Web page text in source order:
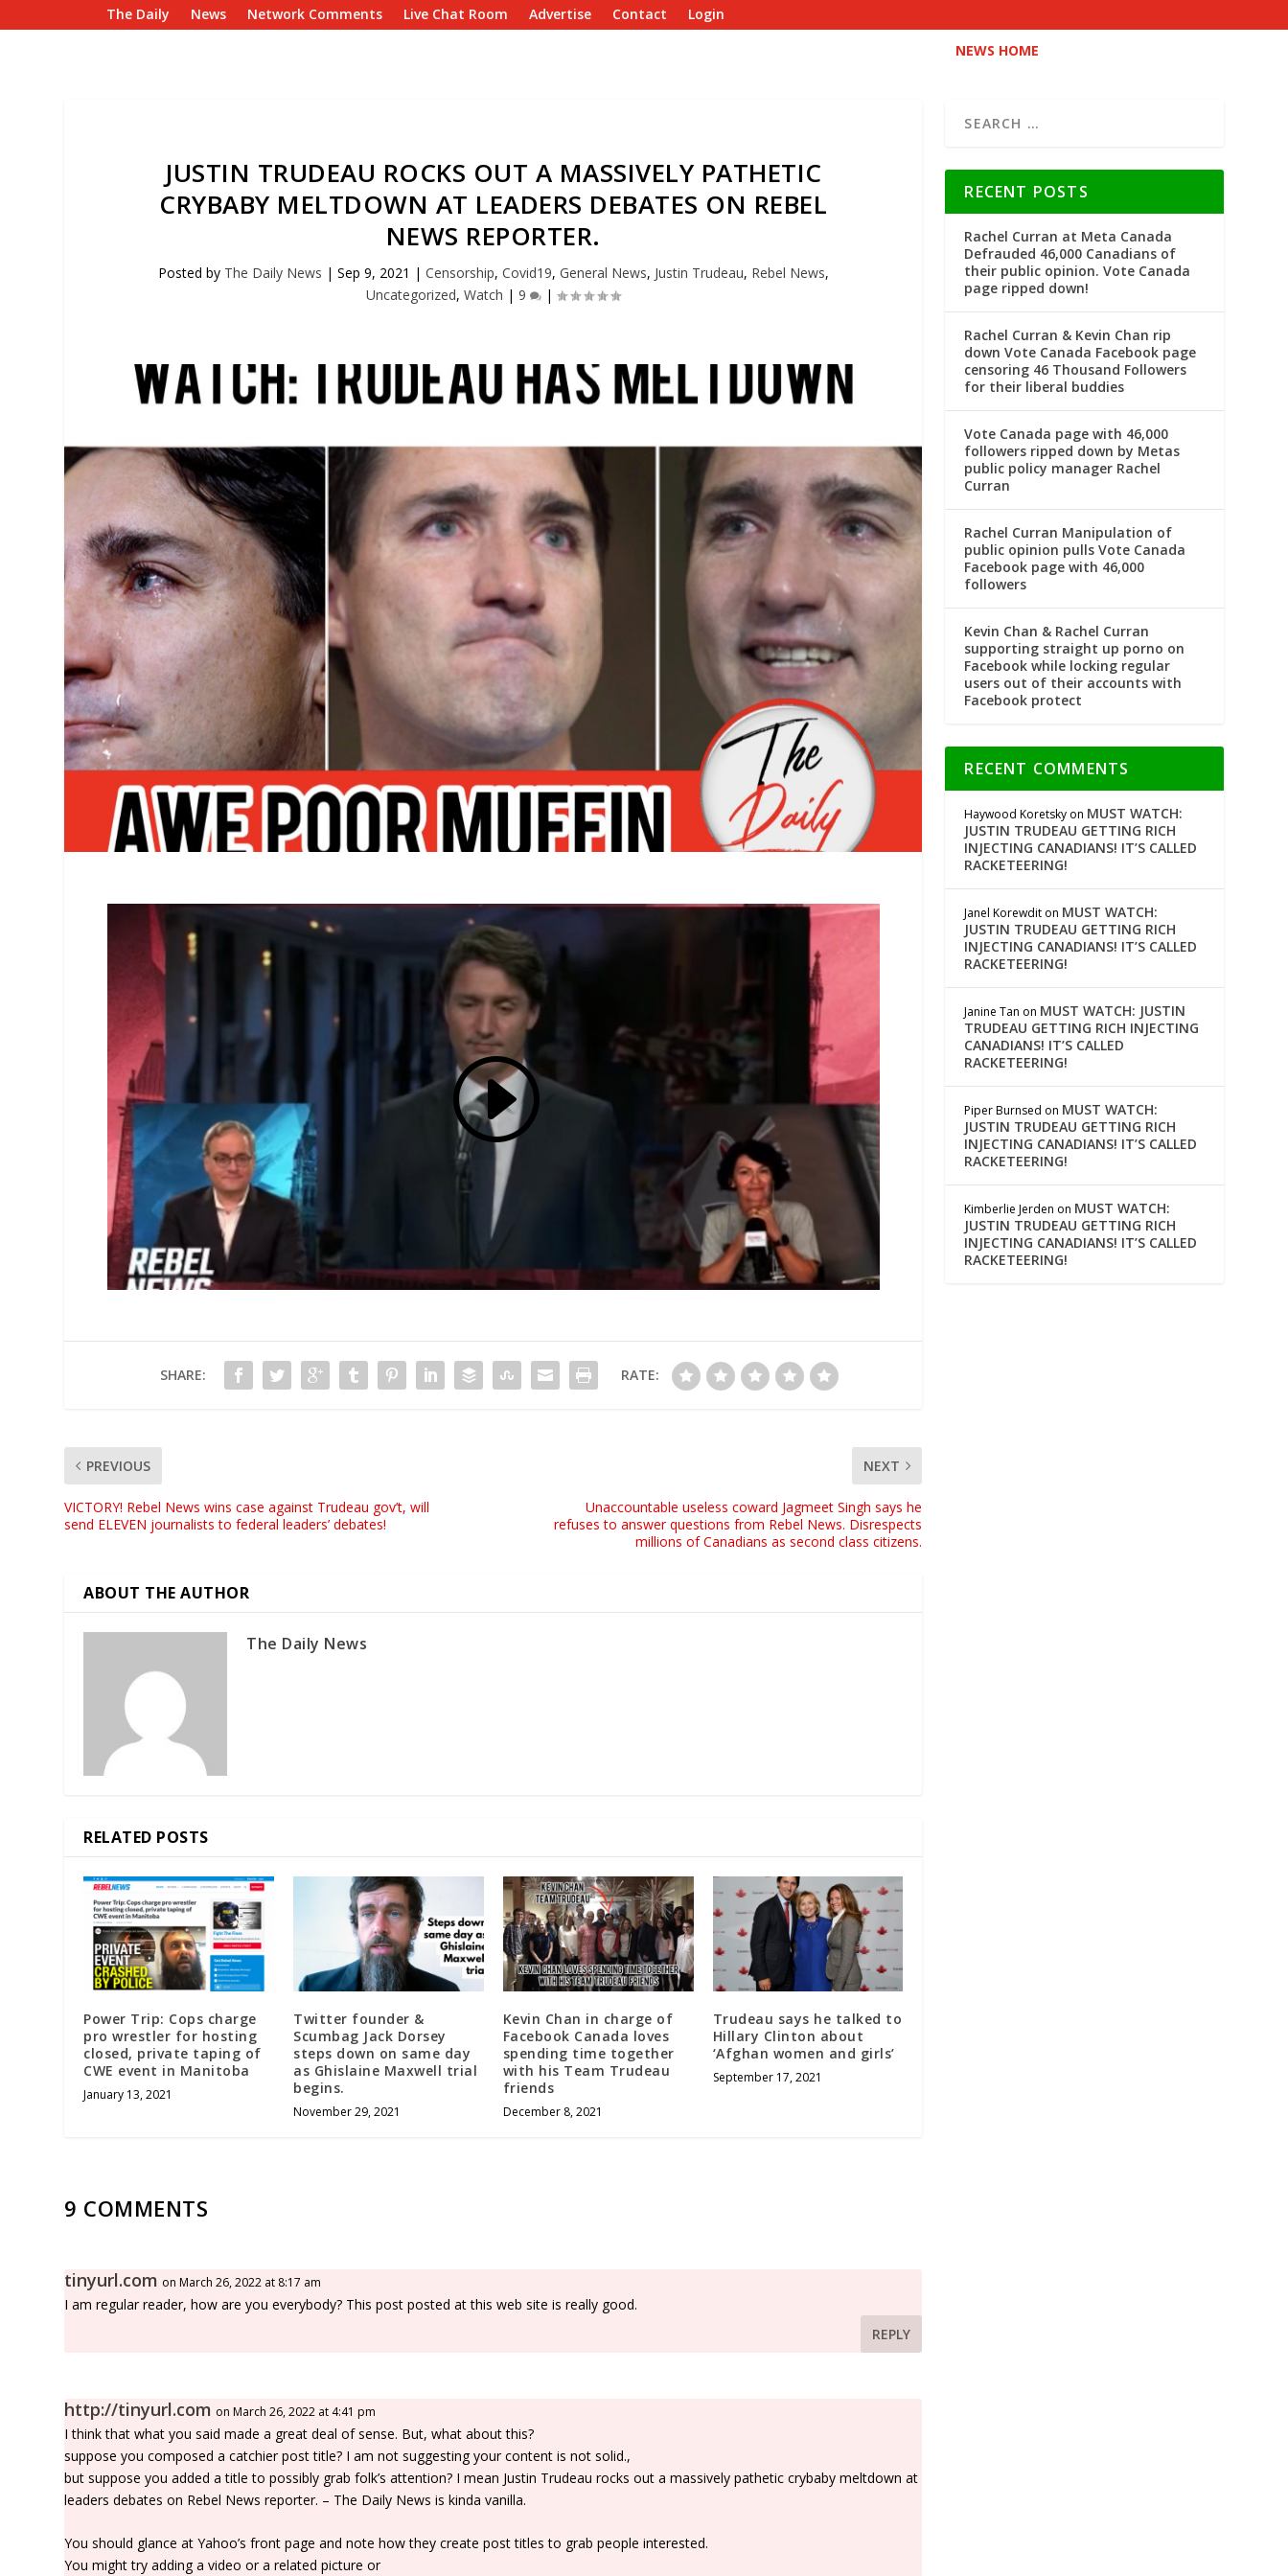
The Daily News Network Comments Live Chat Room Advertise Contact
Login
NEWS HOME
JUSTIN TRUDEAU ROCKS OUT A MASSIVELY PATHETIC
CRYBABY MELTDOWN AT LEADERS DEBATES ON REBEL
NEWS REPORTER.
Posted by The Daily News | Sep 9, 2021 | Censorship, Covid19, General News, Justin Trudeau, Rebel News,
Uncategorized,Watch |9 |
SHARE: RATE:
PREVIOUS
VICTORY! Rebel News wins case against Trudeau gov’t, will
send ELEVEN journalists to federal leaders’ debates!
NEXT
Unaccountable useless coward Jagmeet Singh says he
refuses to answer questions from Rebel News. Disrespects
millions of Canadians as second class citizens.
ABOUT THE AUTHOR
The Daily News
RELATED POSTS
Power Trip: Cops charge
pro wrestler for hosting
closed, private taping of
CWE event in Manitoba
January 13, 2021
Twitter founder &
Scumbag Jack Dorsey
steps down on same day
as Ghislaine Maxwell trial
begins.
November 29, 2021
Kevin Chan in charge of
Facebook Canada loves
spending time together
with his Team Trudeau
friends
December 8, 2021
Trudeau says he talked to
Hillary Clinton about
‘Afghan women and girls’
September 17, 2021
9 COMMENTS
tinyurl.com on March 26, 2022 at 8:17 am
I am regular reader, how are you everybody? This post posted at this web site is really good.
REPLY
http://tinyurl.com on March 26, 2022 at 4:41 pm
I think that what you said made a great deal of sense. But, what about this?
suppose you composed a catchier post title? I am not suggesting your content is not solid.,
but suppose you added a title to possibly grab folk’s attention? I mean Justin Trudeau rocks out a massively pathetic crybaby meltdown at
leaders debates on Rebel News reporter. – The Daily News is kinda vanilla.
You should glance at Yahoo’s front page and note how they create post titles to grab people interested.
You might try adding a video or a related picture or
RECENT POSTS
Rachel Curran at Meta Canada
Defrauded 46,000 Canadians of
their public opinion. Vote Canada
page ripped down!
Rachel Curran & Kevin Chan rip
down Vote Canada Facebook page
censoring 46 Thousand Followers
for their liberal buddies
Vote Canada page with 46,000
followers ripped down by Metas
public policy manager Rachel
Curran
Rachel Curran Manipulation of
public opinion pulls Vote Canada
Facebook page with 46,000
followers
Kevin Chan & Rachel Curran
supporting straight up porno on
Facebook while locking regular
users out of their accounts with
Facebook protect
RECENT COMMENTS
Haywood Koretsky on MUST WATCH:
JUSTIN TRUDEAU GETTING RICH
INJECTING CANADIANS! IT’S CALLED
RACKETEERING!
Janel Korewdit on MUST WATCH:
JUSTIN TRUDEAU GETTING RICH
INJECTING CANADIANS! IT’S CALLED
RACKETEERING!
Janine Tan on MUST WATCH: JUSTIN
TRUDEAU GETTING RICH INJECTING
CANADIANS! IT’S CALLED
RACKETEERING!
Piper Burnsed on MUST WATCH:
JUSTIN TRUDEAU GETTING RICH
INJECTING CANADIANS! IT’S CALLED
RACKETEERING!
Kimberlie Jerden on MUST WATCH:
JUSTIN TRUDEAU GETTING RICH
INJECTING CANADIANS! IT’S CALLED
RACKETEERING!